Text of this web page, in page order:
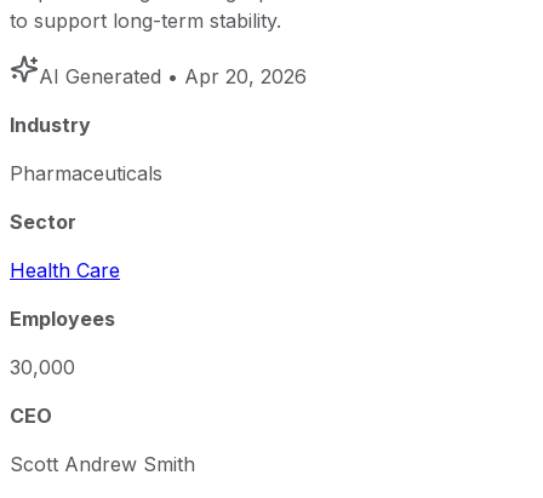
to support long-term stability.
AI Generated • Apr 20, 2026
Industry
Pharmaceuticals
Sector
Health Care
Employees
30,000
CEO
Scott Andrew Smith